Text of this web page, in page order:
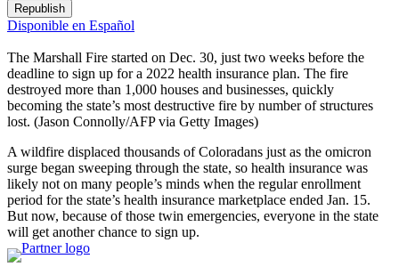
Republish
Disponible en Español
The Marshall Fire started on Dec. 30, just two weeks before the
deadline to sign up for a 2022 health insurance plan. The fire
destroyed more than 1,000 houses and businesses, quickly
becoming the state’s most destructive fire by number of structures
lost. (Jason Connolly/AFP via Getty Images)
A wildfire displaced thousands of Coloradans just as the omicron
surge began sweeping through the state, so health insurance was
likely not on many people’s minds when the regular enrollment
period for the state’s health insurance marketplace ended Jan. 15.
But now, because of those twin emergencies, everyone in the state
will get another chance to sign up.